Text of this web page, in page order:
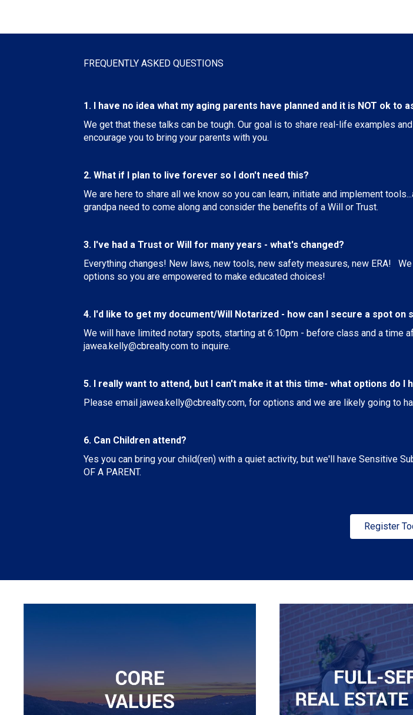
FREQUENTLY ASKED QUESTIONS
1. I have no idea what my aging parents have planned and it is NOT ok to
We get that these talks can be tough. Our goal is to share real-life examples
encourage you to bring your parents with you.
2. What if I plan to live forever so I don't need this?
We are here to share all we know so you can learn, initiate and implement
grandpa need to come along and consider the benefits of a Will or Trust.
3. I've had a Trust or Will for many years - what's changed?
Everything changes! New laws, new tools, new safety measures, new ERA!
options so you are empowered to make educated choices!
4. I'd like to get my document/Will Notarized - how can I secure a spot on
We will have limited notary spots, starting at 6:10pm - before class and a time
jawea.kelly@cbrealty.com to inquire.
5. I really want to attend, but I can't make it at this time- what options do I
Please email jawea.kelly@cbrealty.com, for options and we are likely going to
6. Can Children attend?
Yes you can bring your child(ren) with a quiet activity, but we'll have Sensitive
OF A PARENT.
Register